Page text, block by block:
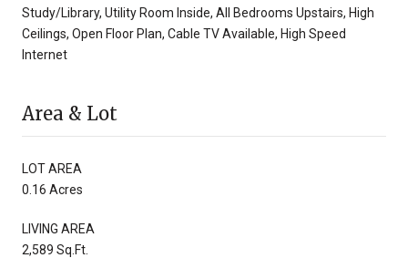
Study/Library, Utility Room Inside, All Bedrooms Upstairs, High
Ceilings, Open Floor Plan, Cable TV Available, High Speed
Internet
Area & Lot
LOT AREA
0.16 Acres
LIVING AREA
2,589 Sq.Ft.